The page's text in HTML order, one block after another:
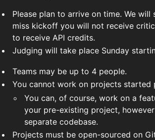
Please plan to arrive on time. We
miss kickoff you will not receive
to receive API credits.
Judging will take place Sunday
Teams may be up to 4 people.
You cannot work on projects started
You can, of course, work on a
your pre-existing project,
separate codebase.
Projects must be open-sourced on